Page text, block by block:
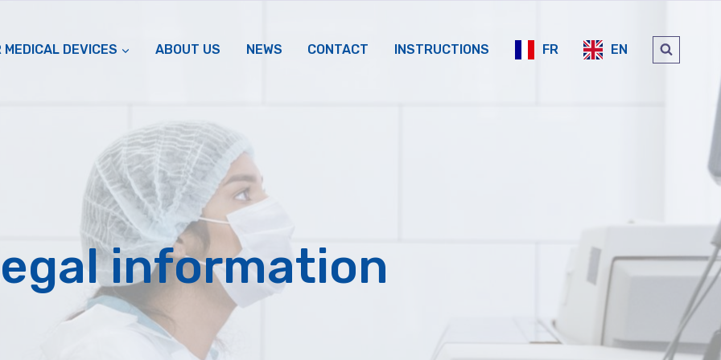
MEDICAL DEVICES ABOUT US NEWS CONTACT INSTRUCTIONS FR EN
information